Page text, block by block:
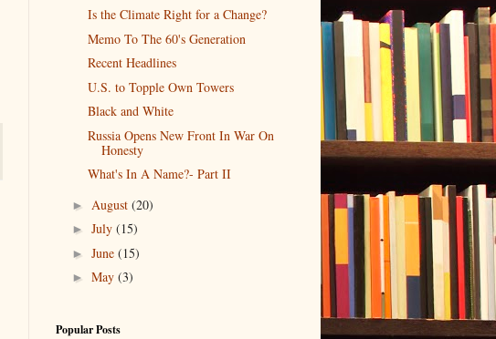
Is the Climate Right for a Change?
Memo To The 60's Generation
Recent Headlines
U.S. to Topple Own Towers
Black and White
Russia Opens New Front In War On
Honesty
What's In A Name?- Part II
► August (20)
► July (15)
► June (15)
► May (3)
Popular Posts